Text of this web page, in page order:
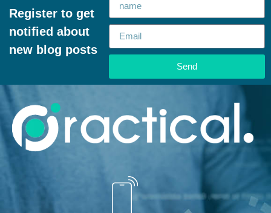
Register to get
notified about
new blog posts
Send
Alternative: